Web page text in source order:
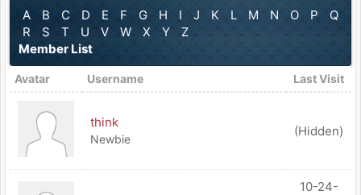
A B C D E F G H I J K L M N O P
Q
R
S T U V W X Y
Z
Member List
Avatar Username Last Visit
think
Newbie
(Hidden)
10-24-